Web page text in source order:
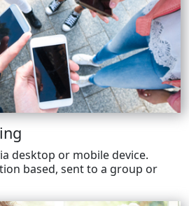
desktop or mobile device.
based, sent to a group or